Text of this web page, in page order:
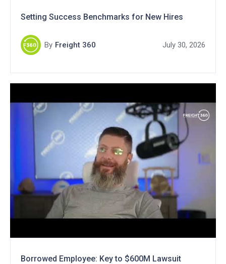
Setting Success Benchmarks for New Hires
By Freight 360 July 30, 2026
Borrowed Employee: Key to $600M Lawsuit